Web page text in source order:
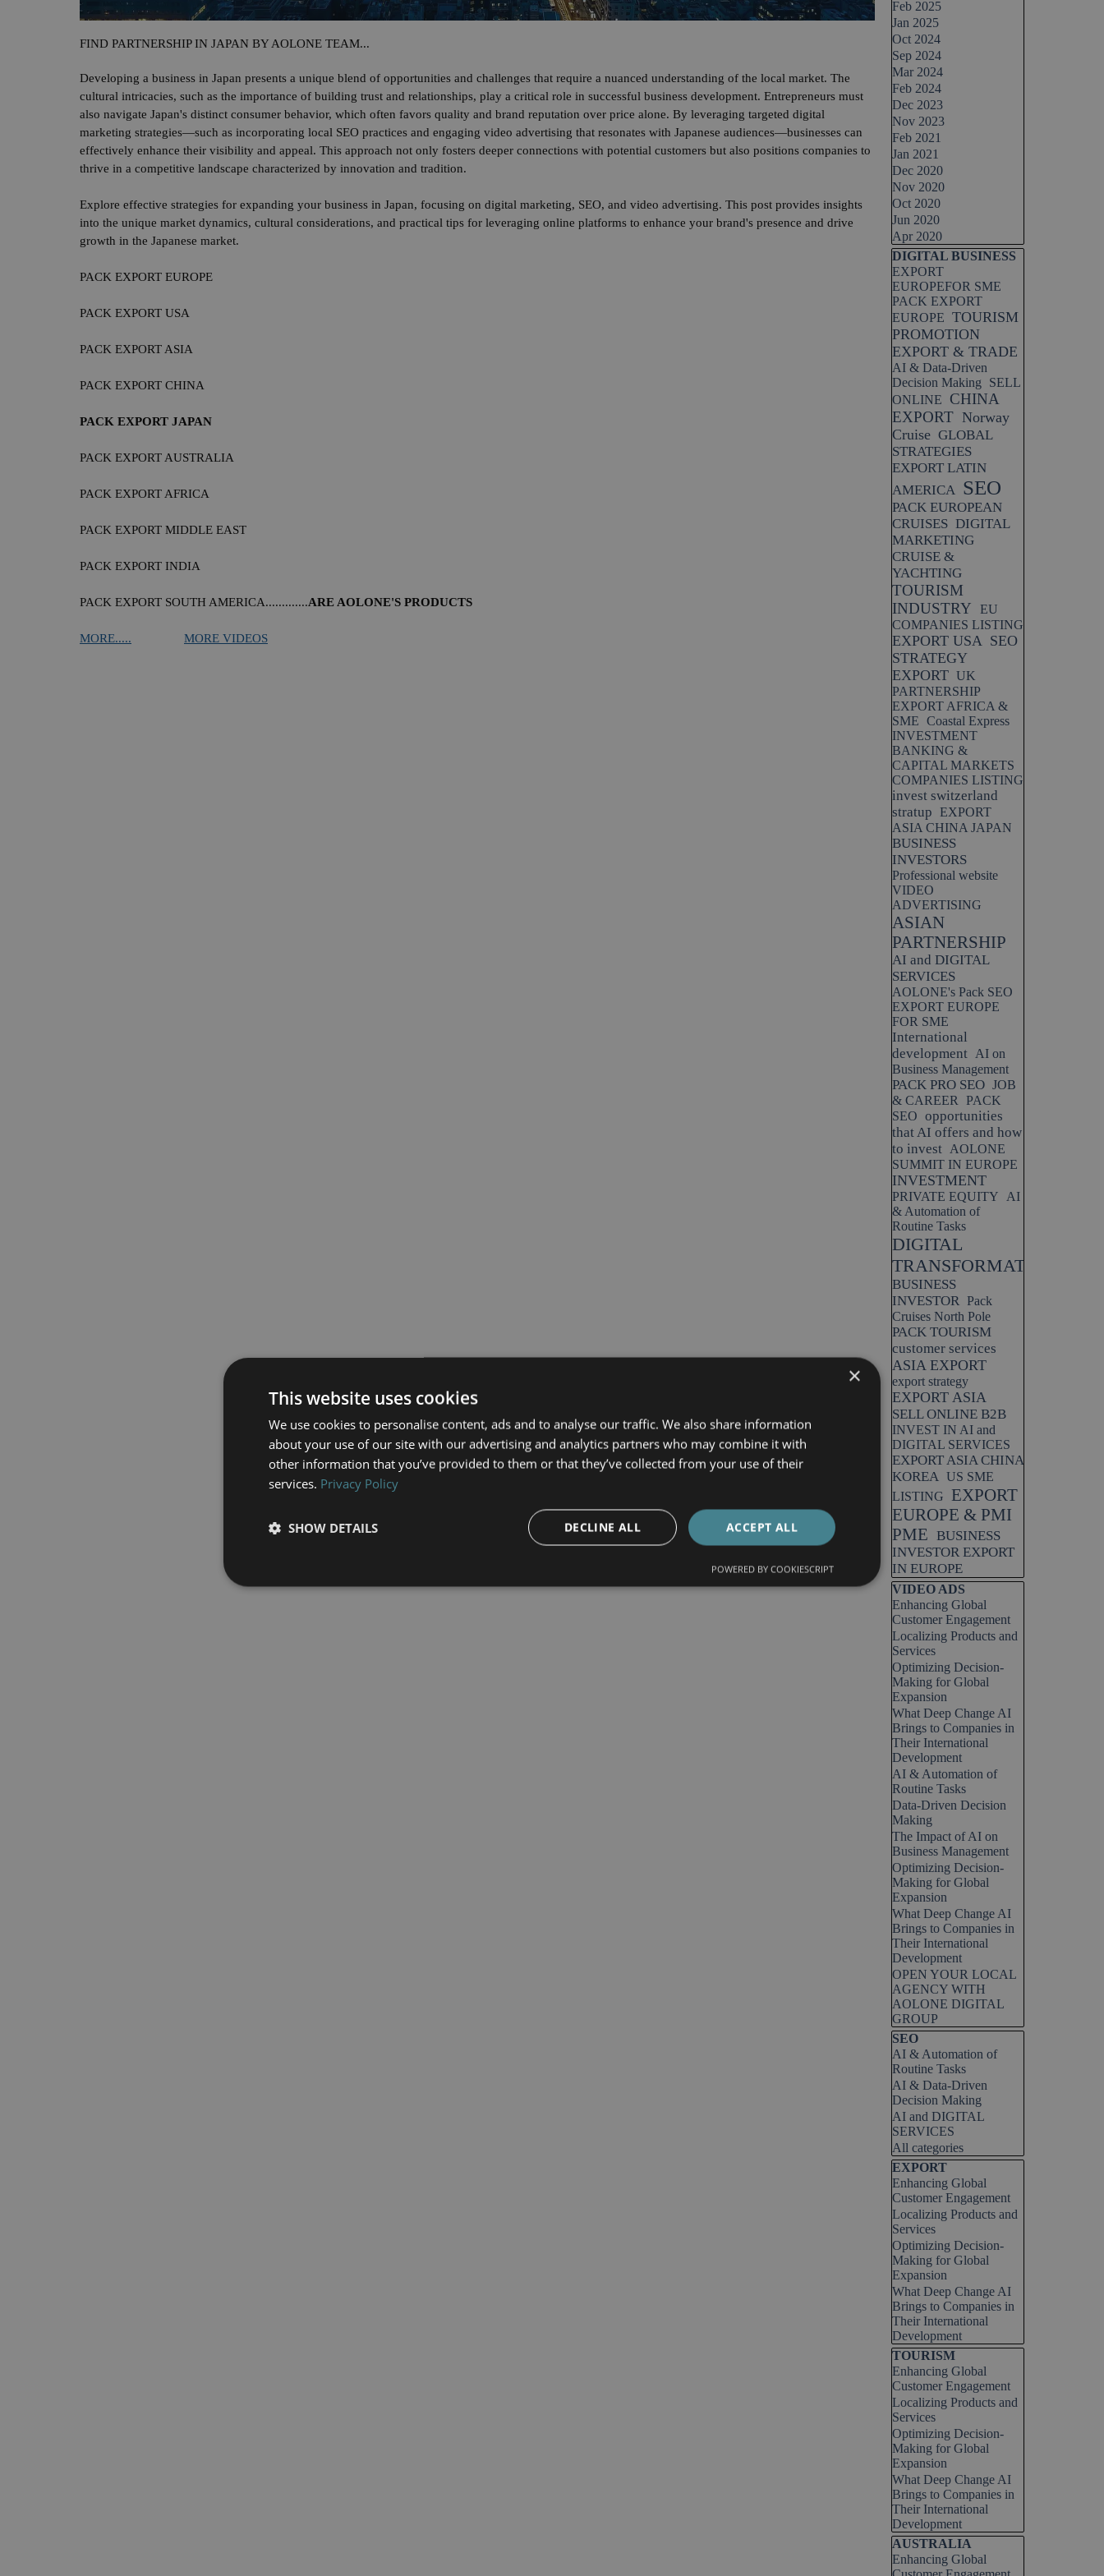
FIND PARTNERSHIP IN JAPAN BY AOLONE TEAM...
Developing a business in Japan presents a unique blend of opportunities and challenges that require a nuanced understanding of the local market. The
cultural intricacies, such as the importance of building trust and relationships, play a critical role in successful business development. Entrepreneurs must
also navigate Japan's distinct consumer behavior, which often favors quality and brand reputation over price alone. By leveraging targeted digital
marketing strategies—such as incorporating local SEO practices and engaging video advertising that resonates with Japanese audiences—businesses can
effectively enhance their visibility and appeal. This approach not only fosters deeper connections with potential customers but also positions companies to
thrive in a competitive landscape characterized by innovation and tradition.
Explore effective strategies for expanding your business in Japan, focusing on digital marketing, SEO, and video advertising. This post provides insights
into the unique market dynamics, cultural considerations, and practical tips for leveraging online platforms to enhance your brand's presence and drive
growth in the Japanese market.
PACK EXPORT EUROPE
PACK EXPORT USA
PACK EXPORT ASIA
PACK EXPORT CHINA
PACK EXPORT JAPAN
PACK EXPORT AUSTRALIA
PACK EXPORT AFRICA
PACK EXPORT MIDDLE EAST
PACK EXPORT INDIA
PACK EXPORT SOUTH AMERICA.............ARE AOLONE'S PRODUCTS
MORE..... MORE VIDEOS
Feb 2025
Jan 2025
Oct 2024
Sep 2024
Mar 2024
Feb 2024
Dec 2023
Nov 2023
Feb 2021
Jan 2021
Dec 2020
Nov 2020
Oct 2020
Jun 2020
Apr 2020
Skip block DIGITAL BUSINESS
DIGITAL BUSINESS
EXPORT
EUROPEFOR SME
PACK EXPORT
EUROPE TOURISM
PROMOTION
EXPORT & TRADE
AI & Data-Driven
Decision Making
SELL
ONLINE
CHINA
EXPORT Norway
Cruise GLOBAL
STRATEGIES
EXPORT LATIN
AMERICA SEO
PACK EUROPEAN
CRUISES DIGITAL
MARKETING
CRUISE &
YACHTING
TOURISM
INDUSTRY
EU
COMPANIES LISTING
EXPORT USA SEO
STRATEGY
EXPORT UK
PARTNERSHIP
EXPORT AFRICA &
SME Coastal Express
INVESTMENT
BANKING &
CAPITAL MARKETS
COMPANIES LISTING
invest switzerland
stratup EXPORT
ASIA CHINA JAPAN
BUSINESS
INVESTORS
Professional website
VIDEO
ADVERTISING
ASIAN
PARTNERSHIP
AI and DIGITAL
SERVICES
AOLONE's Pack SEO
EXPORT EUROPE
FOR SME
International
development AI on
Business Management
PACK PRO SEO JOB
& CAREER
PACK
SEO opportunities
that AI offers and how
to invest AOLONE
SUMMIT IN EUROPE
INVESTMENT
PRIVATE EQUITY
AI
& Automation of
Routine Tasks
DIGITAL
TRANSFORMATION
BUSINESS
INVESTOR Pack
Cruises North Pole
PACK TOURISM
customer services
ASIA EXPORT
export strategy
EXPORT ASIA
SELL ONLINE B2B
INVEST IN AI and
DIGITAL SERVICES
EXPORT ASIA CHINA
KOREA US SME
LISTING EXPORT
EUROPE & PMI
PME BUSINESS
INVESTOR EXPORT
IN EUROPE
Skip block VIDEO ADS
VIDEO ADS
Enhancing Global
Customer Engagement
Localizing Products and
Services
Optimizing Decision-
Making for Global
Expansion
What Deep Change AI
Brings to Companies in
Their International
Development
AI & Automation of
Routine Tasks
Data-Driven Decision
Making
The Impact of AI on
Business Management
Optimizing Decision-
Making for Global
Expansion
What Deep Change AI
Brings to Companies in
Their International
Development
OPEN YOUR LOCAL
AGENCY WITH
AOLONE DIGITAL
GROUP
Skip block SEO
SEO
AI & Automation of
Routine Tasks
AI & Data-Driven
Decision Making
AI and DIGITAL
SERVICES
All categories
Skip block EXPORT
EXPORT
Enhancing Global
Customer Engagement
Localizing Products and
Services
Optimizing Decision-
Making for Global
Expansion
What Deep Change AI
Brings to Companies in
Their International
Development
Skip block TOURISM
TOURISM
Enhancing Global
Customer Engagement
Localizing Products and
Services
Optimizing Decision-
Making for Global
Expansion
What Deep Change AI
Brings to Companies in
Their International
Development
Skip block AUSTRALIA
AUSTRALIA
Enhancing Global
×
This website uses cookies
We use cookies to personalise content, ads and to analyse our traffic. We also share information
about your use of our site with our advertising and analytics partners who may combine it with
other information that you’ve provided to them or that they’ve collected from your use of their
services. Privacy Policy
ACCEPT ALL
DECLINE ALL
SHOW DETAILS
POWERED BY COOKIESCRIPT